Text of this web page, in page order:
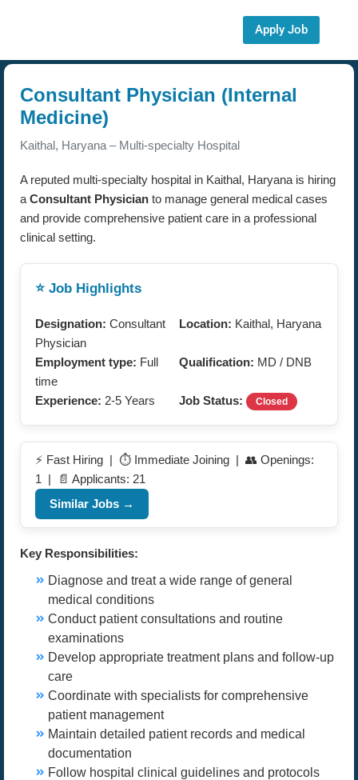
Apply Job
Consultant Physician (Internal
Medicine)
Kaithal, Haryana – Multi-specialty Hospital
A reputed multi-specialty hospital in Kaithal, Haryana is hiring
a Consultant Physician to manage general medical cases
and provide comprehensive patient care in a professional
clinical setting.
⭐ Job Highlights
Designation: Consultant
Physician
Location: Kaithal, Haryana
Employment type: Full
time
Qualification: MD / DNB
Experience: 2-5 Years Job Status: Closed
⚡ Fast Hiring | ⏱️ Immediate Joining | 👥 Openings:
1 | 📄 Applicants: 21
Similar Jobs →
Key Responsibilities:
Diagnose and treat a wide range of general
medical conditions
Conduct patient consultations and routine
examinations
Develop appropriate treatment plans and follow-up
care
Coordinate with specialists for comprehensive
patient management
Maintain detailed patient records and medical
documentation
Follow hospital clinical guidelines and protocols